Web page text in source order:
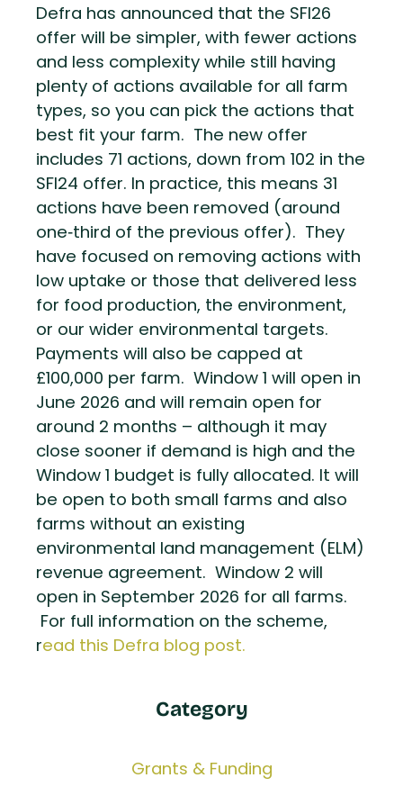
Defra has announced that the SFI26
offer will be simpler, with fewer actions
and less complexity while still having
plenty of actions available for all farm
types, so you can pick the actions that
best fit your farm. The new offer
includes 71 actions, down from 102 in the
SFI24 offer. In practice, this means 31
actions have been removed (around
one‑third of the previous offer). They
have focused on removing actions with
low uptake or those that delivered less
for food production, the environment,
or our wider environmental targets.
Payments will also be capped at
£100,000 per farm. Window 1 will open in
June 2026 and will remain open for
around 2 months – although it may
close sooner if demand is high and the
Window 1 budget is fully allocated. It will
be open to both small farms and also
farms without an existing
environmental land management (ELM)
revenue agreement. Window 2 will
open in September 2026 for all farms.
For full information on the scheme,
read this Defra blog post.
Category
Grants & Funding